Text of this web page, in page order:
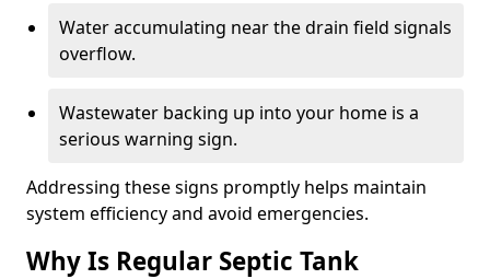
Water accumulating near the drain field signals
overflow.
Wastewater backing up into your home is a
serious warning sign.
Addressing these signs promptly helps maintain
system efficiency and avoid emergencies.
Why Is Regular Septic Tank